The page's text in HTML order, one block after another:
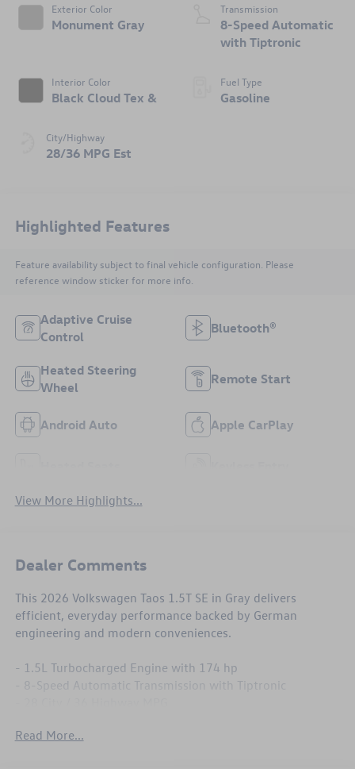
Exterior Color
Monument Gray
Interior Color
Black Cloud Tex &
City/Highway
28/36 MPG Est
Transmission
8-Speed Automatic
with Tiptronic
Fuel Type
Gasoline
Highlighted Features
Feature availability subject to final vehicle configuration. Please
reference window sticker for more info.
Adaptive Cruise
Control
Bluetooth®
Heated Steering
Wheel
Remote Start
Android Auto Apple CarPlay
View More Highlights...
Dealer Comments
This 2026 Volkswagen Taos 1.5T SE in Gray delivers
efficient, everyday performance backed by German
engineering and modern conveniences.
- 1.5L Turbocharged Engine with 174 hp
- 8-Speed Automatic Transmission with Tiptronic
- Heated Front Bucket Seats
Read More...